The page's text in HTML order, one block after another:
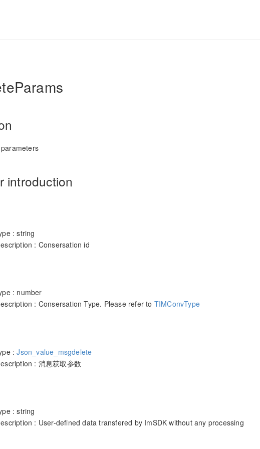
introduction
: string
: Consersation id
: number
: Consersation Type. Please refer to TIMConvType
:Json_value_msgdelete
: 消息获取参数
: string
: User-defined data transfered by ImSDK without any processing